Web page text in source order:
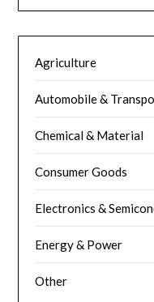
Agriculture
Automobile &
Chemical & Material
Consumer Goods
Electronics &
Energy & Power
Other